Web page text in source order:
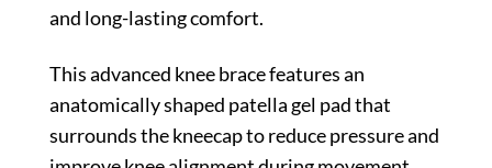
and long-lasting comfort.
This advanced knee brace features an
anatomically shaped patella gel pad that
surrounds the kneecap to reduce pressure and